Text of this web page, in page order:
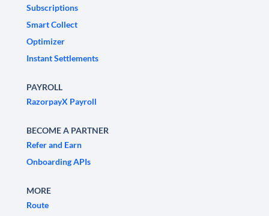
Subscriptions
Smart Collect
Optimizer
Instant Settlements
PAYROLL
RazorpayX Payroll
BECOME A PARTNER
Refer and Earn
Onboarding APIs
MORE
Route